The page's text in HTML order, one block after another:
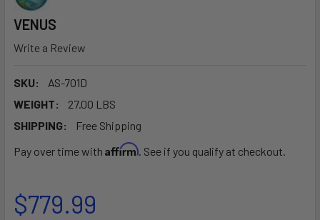
VENUS
Write a Review
SKU:
AS-701D
WEIGHT:
27.00 LBS
SHIPPING:
Free Shipping
Pay over time with Affirm. See if you qualify at checkout.
$779.99